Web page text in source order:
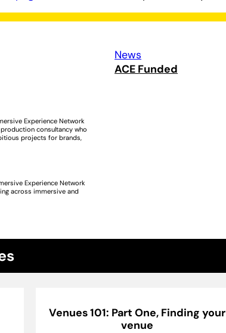
Experience Network
consultancy who
projects for brands,
Experience Network
across immersive and
News
ACE Funded
Venues 101: Part One, Finding your
venue